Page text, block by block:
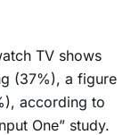
TV shows
(37%), a figure
according to
One” study.